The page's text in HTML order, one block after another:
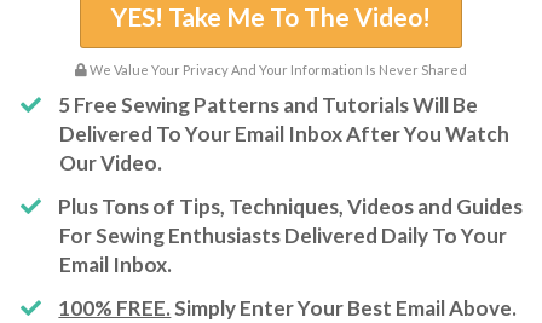
YES! Take Me To The Video!
We Value Your Privacy And Your Information Is Never Shared
5 Free Sewing Patterns and Tutorials Will Be
Delivered To Your Email Inbox After You Watch
Our Video.
​Plus Tons of Tips, Techniques, Videos and Guides
For Sewing Enthusiasts Delivered Daily To Your
Email Inbox.
100% FREE.Simply Enter Your Best Email Above.